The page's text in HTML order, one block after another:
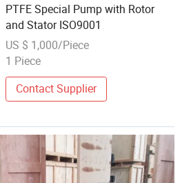
PTFE Special Pump with Rotor
and Stator ISO9001
US $ 1,000/Piece
1 Piece
Contact Supplier